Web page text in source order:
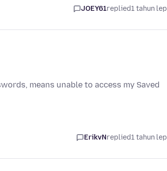
JOEY61replied1 tahun
means unable to access my Saved
ErikvNreplied1 tahun